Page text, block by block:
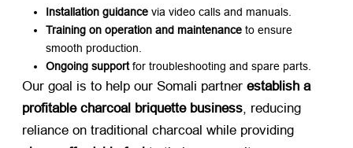
Installation guidance ​ via video calls and manuals.
Training on operation and maintenance ​ to ensure
smooth production.
Ongoing support​ for troubleshooting and spare parts.
Our goal is to help our Somali partner establish a
profitable charcoal briquette business , reducing
reliance on traditional charcoal while providing